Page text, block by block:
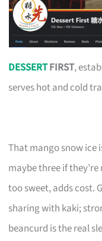
DESSERTFIRST,
serves hot and cold
That mango snow ice
maybe three if
too sweet, adds cost.
sharing with kaki;
beancurd is the real